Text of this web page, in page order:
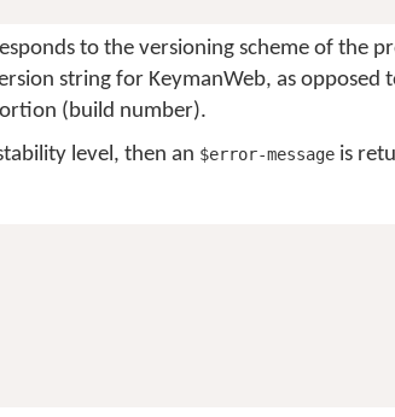
to the versioning scheme of the
string for KeymanWeb, as opposed
(build number).
level, then an $error-message is